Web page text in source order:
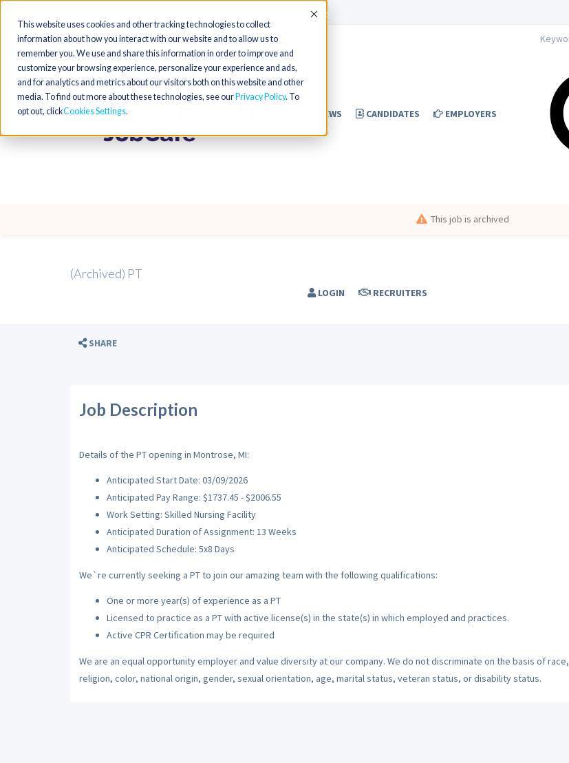
This website uses cookies and other tracking technologies to collect
information about how you interact with our website and to allow us to
remember you. We use and share this information in order to improve and
customize your browsing experience, personalize your experience and ads,
and for analytics and metrics about our visitors both on this website and other
media. To find out more about these technologies, see our Privacy Policy. To
opt out, clickCookies Settings
Accept
NEWS CANDIDATES EMPLOYERS
LOGIN RECRUITERS
This job is archived
(Archived) PT
SHARE
Job Description
Details of the PT opening in Montrose, MI:
Anticipated Start Date: 03/09/2026
Anticipated Pay Range: $1737.45 - $2006.55
Work Setting: Skilled Nursing Facility
Anticipated Duration of Assignment: 13 Weeks
Anticipated Schedule: 5x8 Days
We`re currently seeking a PT to join our amazing team with the following qualifications:
One or more year(s) of experience as a PT
Licensed to practice as a PT with active license(s) in the state(s) in which employed and practices.
Active CPR Certification may be required
We are an equal opportunity employer and value diversity at our company. We do not discriminate on the basis of race,
religion, color, national origin, gender, sexual orientation, age, marital status, veteran status, or disability status.